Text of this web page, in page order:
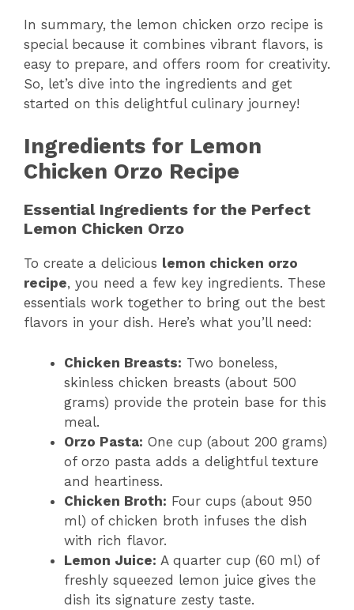
In summary, the lemon chicken orzo recipe is
special because it combines vibrant flavors, is
easy to prepare, and offers room for creativity.
So, let’s dive into the ingredients and get
started on this delightful culinary journey!
Ingredients for Lemon
Chicken Orzo Recipe
Essential Ingredients for the Perfect
Lemon Chicken Orzo
To create a delicious lemon chicken orzo
recipe, you need a few key ingredients. These
essentials work together to bring out the best
flavors in your dish. Here’s what you’ll need:
Chicken Breasts: Two boneless,
skinless chicken breasts (about 500
grams) provide the protein base for this
meal.
Orzo Pasta: One cup (about 200 grams)
of orzo pasta adds a delightful texture
and heartiness.
Chicken Broth: Four cups (about 950
ml) of chicken broth infuses the dish
with rich flavor.
Lemon Juice: A quarter cup (60 ml) of
freshly squeezed lemon juice gives the
dish its signature zesty taste.